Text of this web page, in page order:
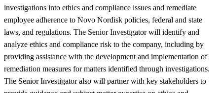
investigations into ethics and compliance issues and remediate
employee adherence to Novo Nordisk policies, federal and state
laws, and regulations. The Senior Investigator will identify and
analyze ethics and compliance risk to the company, including by
providing assistance with the development and implementation of
remediation measures for matters identified through investigations.
The Senior Investigator also will partner with key stakeholders to